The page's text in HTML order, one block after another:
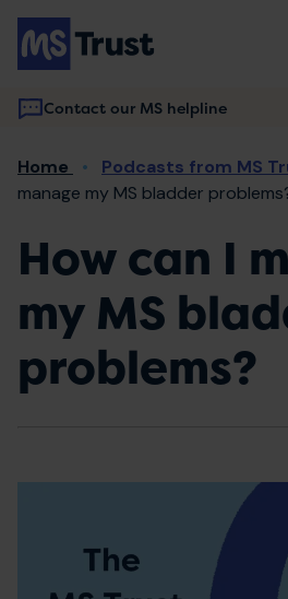
Skip
main
content
Contact our MS helpline
Main
navigation
Breadcrumb
Home Podcasts from MS
manage my MS bladder
How can I
my MS
problems?